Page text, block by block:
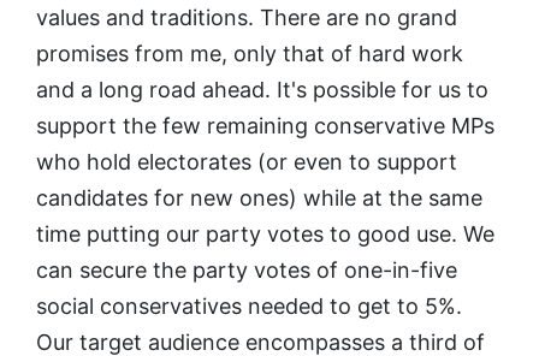
values and traditions. There are no grand
promises from me, only that of hard work
and a long road ahead. It's possible for us to
support the few remaining conservative MPs
who hold electorates (or even to support
candidates for new ones) while at the same
time putting our party votes to good use. We
can secure the party votes of one-in-five
social conservatives needed to get to 5%.
Our target audience encompasses a third of